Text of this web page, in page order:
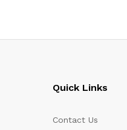
Quick Links
Contact Us